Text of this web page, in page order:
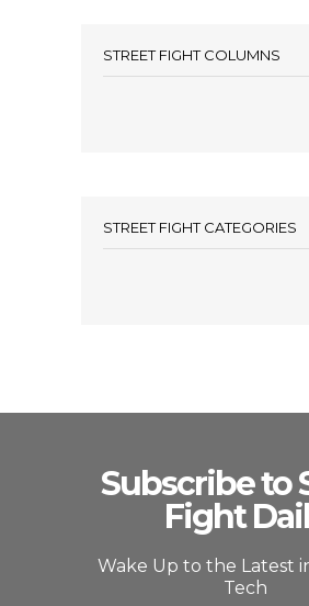
STREET FIGHT COLUMNS
STREET FIGHT CATEGORIES
Subscribe to
Fight
Wake Up to the Latest
Tech